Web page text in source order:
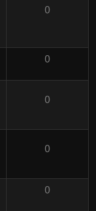
0
0
0
0
0